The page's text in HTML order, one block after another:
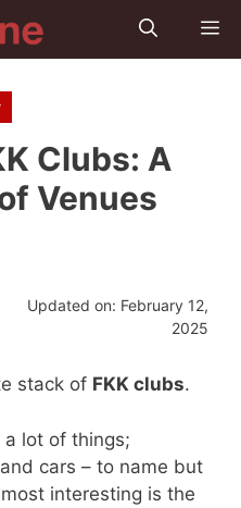
Clubs: A
Venues
Updated on: February 12,
2025
stack of FKK clubs.
lot of things;
cars – to name but
interesting is the